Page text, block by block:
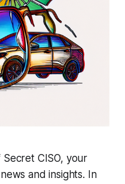
CISO, your
and insights. In